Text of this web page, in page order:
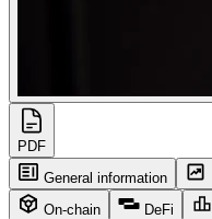
PDF
General information
On-chain
DeFi